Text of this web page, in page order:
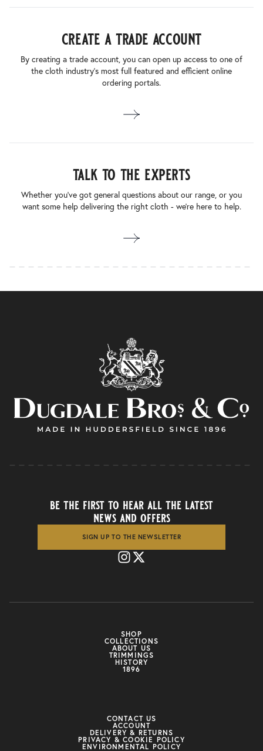
create a trade account
By creating a trade account, you can open up access to one of
the cloth industry’s most full featured and efficient online
ordering portals.
talk to the experts
Whether you’ve got general questions about our range, or you
want some help delivering the right cloth - we’re here to help.
SHOP
COLLECTIONS
ABOUT US
TRIMMINGS
HISTORY
1896
be the first to hear all the latest
news and offers
SIGN UP TO THE NEWSLETTER
CONTACT US
ACCOUNT
DELIVERY & RETURNS
PRIVACY & COOKIE POLICY
ENVIRONMENTAL POLICY